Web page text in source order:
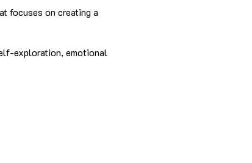
focuses on creating a
exploration, emotional